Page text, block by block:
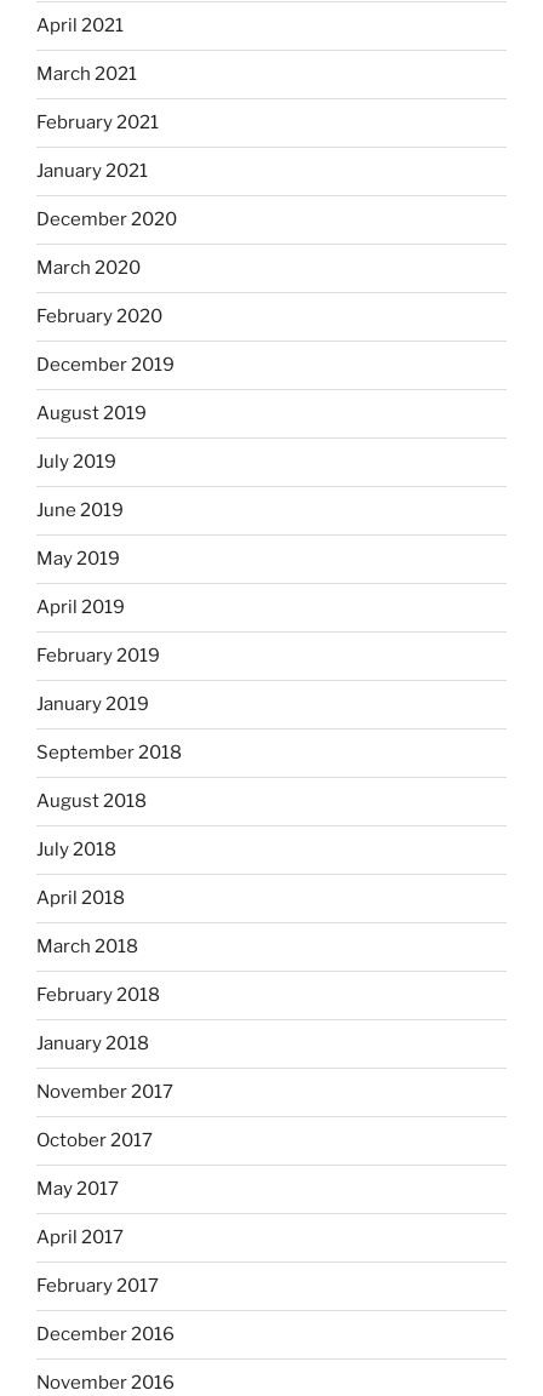
April 2021
March 2021
February 2021
January 2021
December 2020
March 2020
February 2020
December 2019
August 2019
July 2019
June 2019
May 2019
April 2019
February 2019
January 2019
September 2018
August 2018
July 2018
April 2018
March 2018
February 2018
January 2018
November 2017
October 2017
May 2017
April 2017
February 2017
December 2016
November 2016